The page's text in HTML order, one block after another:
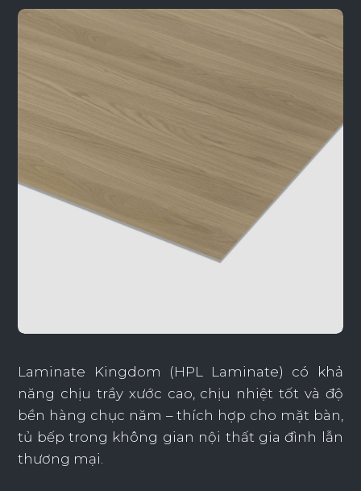
Laminate Kingdom (HPL Laminate) có khả
năng chịu trầy xước cao, chịu nhiệt tốt và độ
bền hàng chục năm – thích hợp cho mặt bàn,
tủ bếp trong không gian nội thất gia đình lẫn
thương mại.